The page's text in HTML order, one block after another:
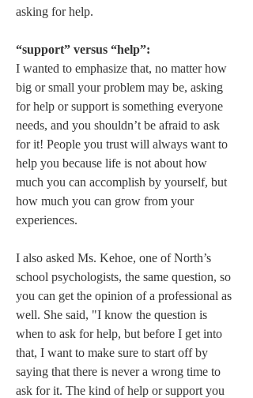
asking for help.
“support” versus “help”:
I wanted to emphasize that, no matter how
big or small your problem may be, asking
for help or support is something everyone
needs, and you shouldn’t be afraid to ask
for it! People you trust will always want to
help you because life is not about how
much you can accomplish by yourself, but
how much you can grow from your
experiences.
I also asked Ms. Kehoe, one of North’s
school psychologists, the same question, so
you can get the opinion of a professional as
well. She said, "I know the question is
when to ask for help, but before I get into
that, I want to make sure to start off by
saying that there is never a wrong time to
ask for it. The kind of help or support you